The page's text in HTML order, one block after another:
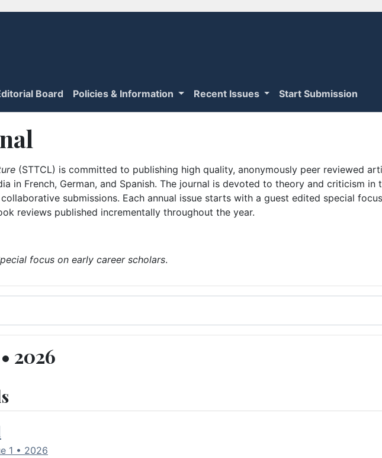
Board Policies & Information Recent Issues Start Submission
(STTCL) is committed to publishing high quality, anonymously peer reviewed
in French, German, and Spanish. The journal is devoted to theory and criticism in
submissions. Each annual issue starts with a guest edited special
reviews published incrementally throughout the year.
focus on early career scholars.
2026
1 • 2026